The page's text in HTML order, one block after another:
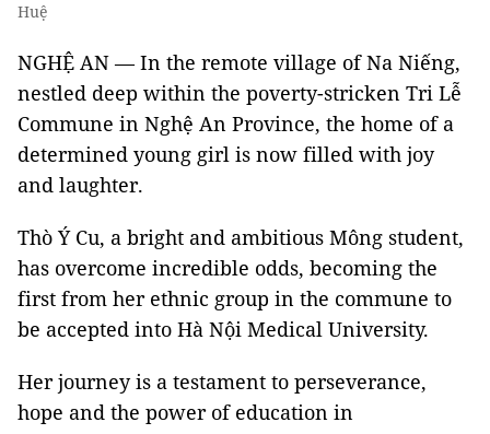
Huệ
NGHỆ AN — In the remote village of Na Niếng,
nestled deep within the poverty-stricken Tri Lễ
Commune in Nghệ An Province, the home of a
determined young girl is now filled with joy
and laughter.
Thò Ý Cu, a bright and ambitious Mông student,
has overcome incredible odds, becoming the
first from her ethnic group in the commune to
be accepted into Hà Nội Medical University.
Her journey is a testament to perseverance,
hope and the power of education in